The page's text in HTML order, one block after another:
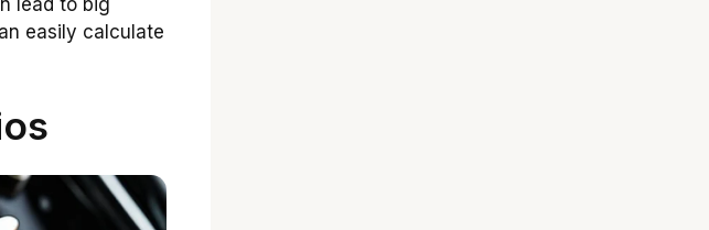
lead to big
easily calculate